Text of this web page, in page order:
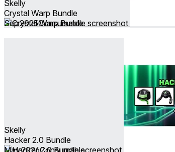
Skelly
Crystal Warp Bundle
Sep 2025Consumable
Skelly
Hacker 2.0 Bundle
May 2026Consumable